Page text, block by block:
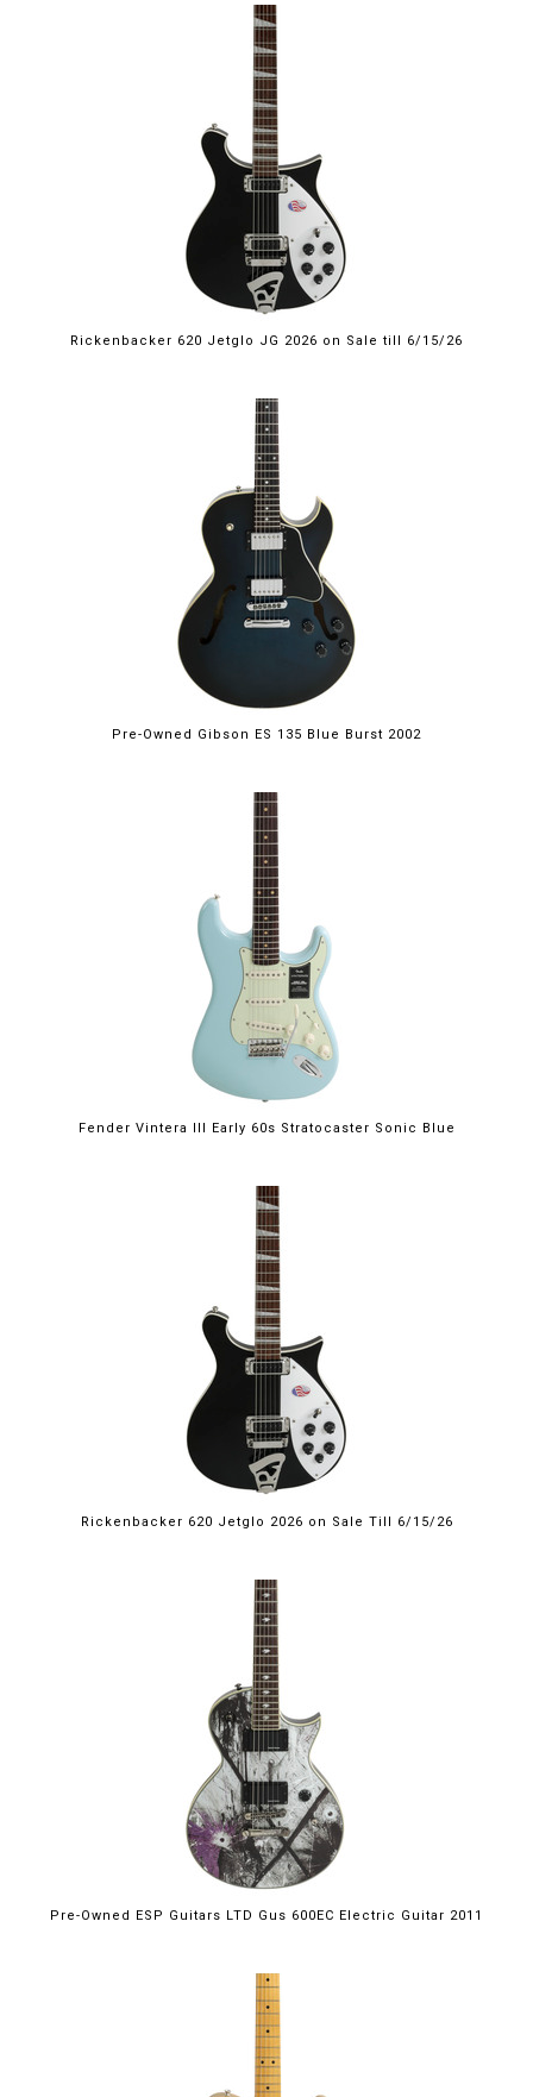
Rickenbacker 620 Jetglo JG 2026 on Sale till 6/15/26
$2,249.00
Pre-Owned Gibson ES 135 Blue Burst 2002
Fender Vintera III Early 60s Stratocaster Sonic Blue
Rickenbacker 620 Jetglo 2026 on Sale Till 6/15/26
$2,249.00
Pre-Owned ESP Guitars LTD Gus 600EC Electric Guitar 2011